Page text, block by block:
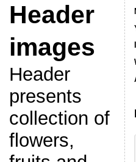
Header
images
Header
presents
collection of
flowers,